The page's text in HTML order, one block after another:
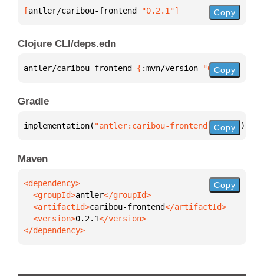
[antler/caribou-frontend "0.2.1"] Copy
Clojure CLI/deps.edn
antler/caribou-frontend { :mvn/version "0.2.1"
Copy
Gradle
implementation( "antler:caribou-frontend:0.2.1" )
Copy
Maven
  <groupId>
antler
  <artifactId>
caribou-frontend
  <version>
0.2.1
</dependency>
Copy